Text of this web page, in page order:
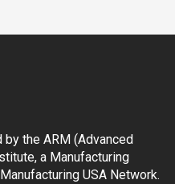
the ARM (Advanced
a Manufacturing
USA Network.